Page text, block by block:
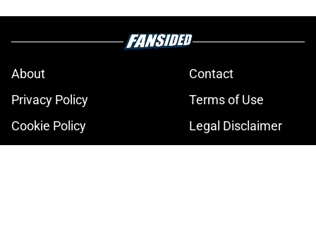
About
Contact
Privacy Policy
Terms of Use
Cookie Policy
Legal Disclaimer